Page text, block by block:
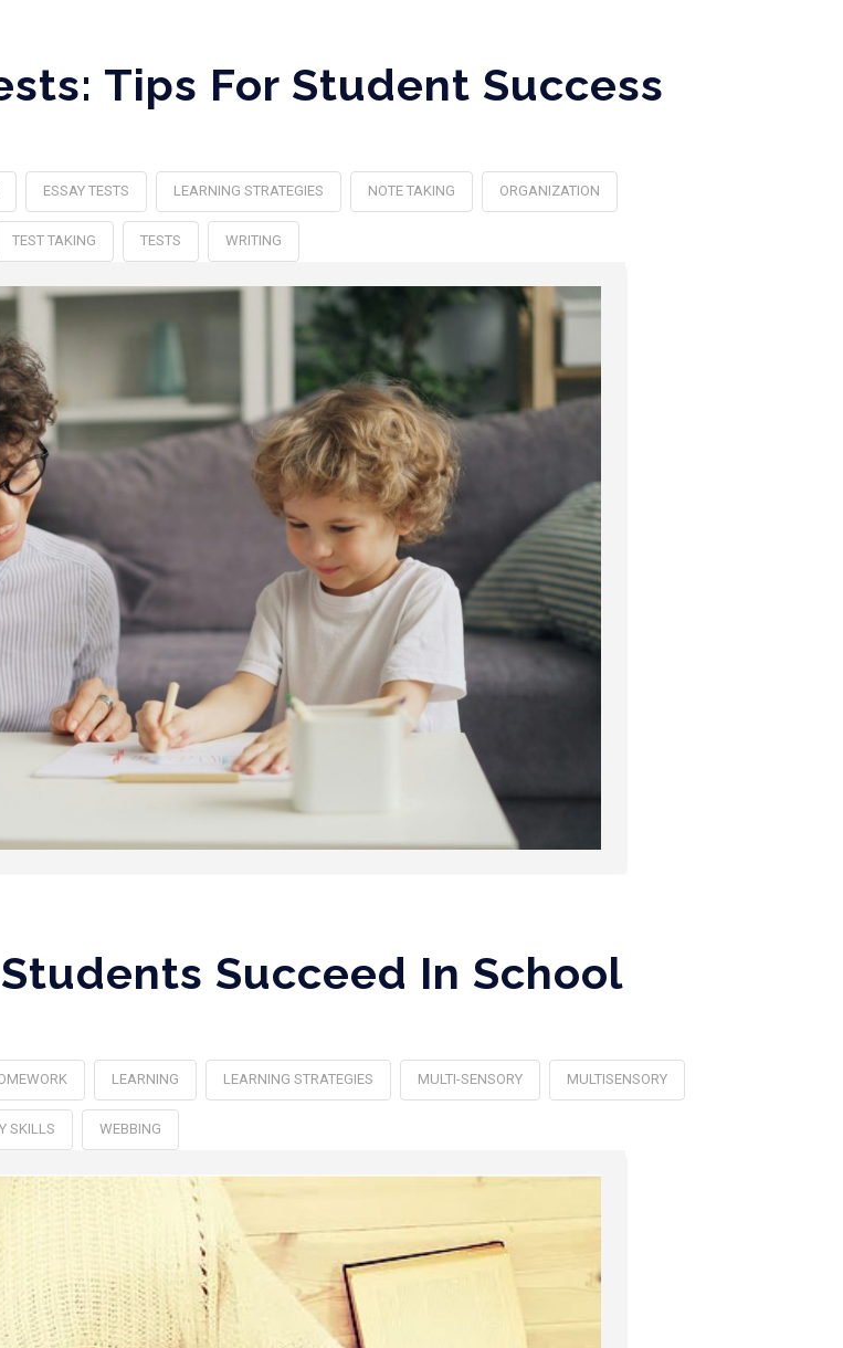
Tips For Student Success
ESSAY TESTS LEARNING STRATEGIES NOTE TAKING ORGANIZATION
TEST TAKING TESTS WRITING
Succeed In School
LEARNING LEARNING STRATEGIES MULTI-SENSORY MULTISENSORY
SKILLS WEBBING